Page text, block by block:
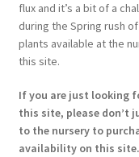
flux and it’s a bit of a
during the Spring rush
plants available at the
this site.
If you are just looking
this site, please don’t
to the nursery to
availability on this